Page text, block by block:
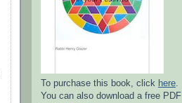
To purchase this book, click here.
You can also download a free PDF